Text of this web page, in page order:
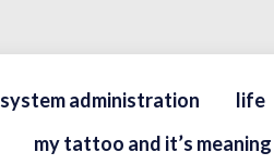
system administration
life
my tattoo and it’s meaning